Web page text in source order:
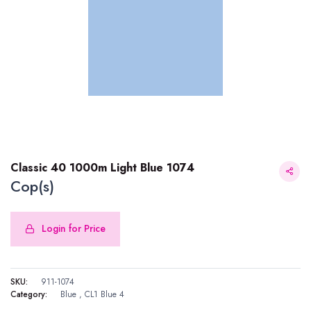
Classic 40 1000m Light Blue 1074
Cop(s)
Login for Price
SKU:
911-1074
Category:
Blue , CL1 Blue 4